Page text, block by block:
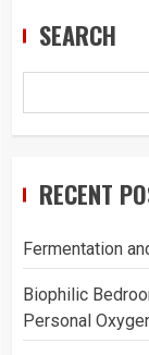
SEARCH
RECENT
Fermentation
Biophilic
Personal